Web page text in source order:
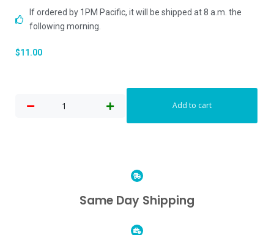
If ordered by 1PM Pacific, it will be shipped at 8 a.m. the
following morning.
$11.00
Add to cart
Same Day Shipping